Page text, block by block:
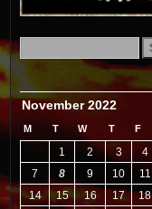
November 2022
M T W T F
1 2 3 4
7
8 9 10 11
14
15 16 17 18